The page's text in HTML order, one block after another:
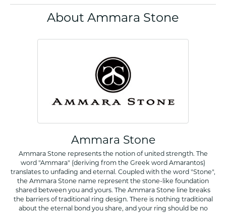
About Ammara Stone
Ammara Stone
Ammara Stone represents the notion of united strength. The
word "Ammara" (deriving from the Greek word Amarantos)
translates to unfading and eternal. Coupled with the word "Stone",
the Ammara Stone name represent the stone-like foundation
shared between you and yours. The Ammara Stone line breaks
the barriers of traditional ring design. There is nothing traditional
about the eternal bond you share, and your ring should be no